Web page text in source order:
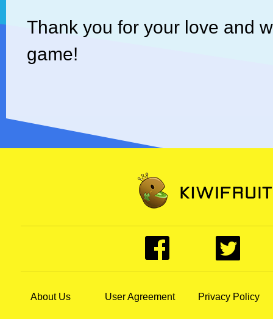
Thank you for your love and
game!
About Us User Agreement Privacy Policy